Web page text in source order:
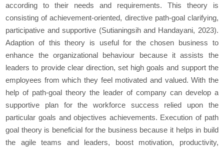
according to their needs and requirements. This theory is
consisting of achievement-oriented, directive path-goal clarifying,
participative and supportive (Sutianingsih and Handayani, 2023).
Adaption of this theory is useful for the chosen business to
enhance the organizational behaviour because it assists the
leaders to provide clear direction, set high goals and support the
employees from which they feel motivated and valued. With the
help of path-goal theory the leader of company can develop a
supportive plan for the workforce success relied upon the
particular goals and objectives achievements. Execution of path
goal theory is beneficial for the business because it helps in build
the agile teams and leaders, boost motivation, productivity,